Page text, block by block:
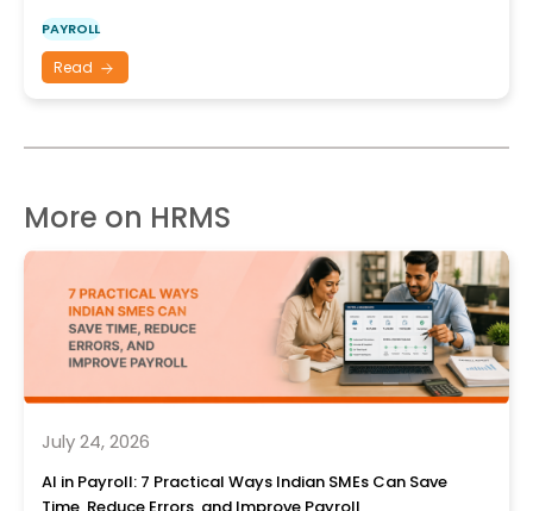
PAYROLL
Read
More on HRMS
July 24, 2026
AI in Payroll: 7 Practical Ways Indian SMEs Can Save